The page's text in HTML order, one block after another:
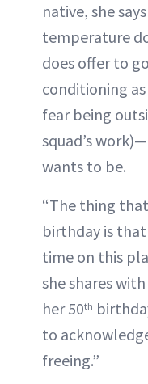
native, she
temperature
does offer to
conditioning
fear being
squad’s
wants to be.
“The thing
birthday is
time on this
she shares
her 50th
to
freeing.”